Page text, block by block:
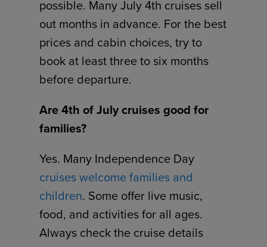
possible. Many July 4th cruises sell
out months in advance. For the best
prices and cabin choices, try to
book at least three to six months
before departure.
Are 4th of July cruises good for
families?
Yes. Many Independence Day
cruises welcome families and
children. Some offer live music,
food, and activities for all ages.
Always check the cruise details